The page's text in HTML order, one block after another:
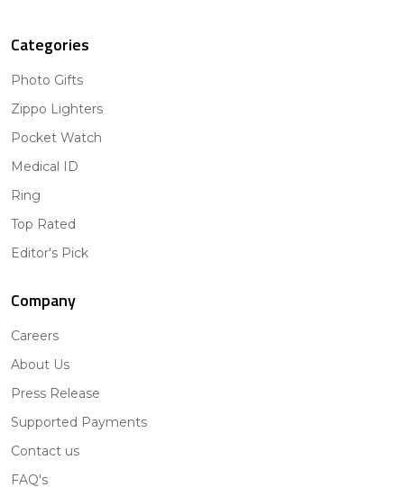
Categories
Photo Gifts
Zippo Lighters
Pocket Watch
Medical ID
Ring
Top Rated
Editor's Pick
Company
Careers
About Us
Press Release
Supported Payments
Contact us
FAQ's